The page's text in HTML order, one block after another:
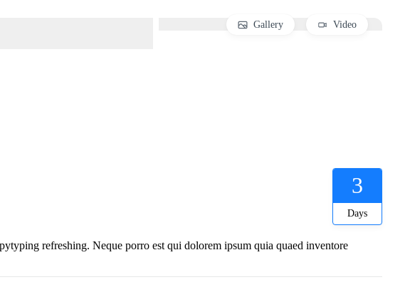
Gallery Video
3
Days
refreshing. Neque porro est qui dolorem ipsum quia quaed inventore